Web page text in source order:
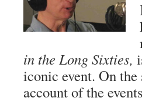
in the Long Sixties,
iconic event. On
account of the